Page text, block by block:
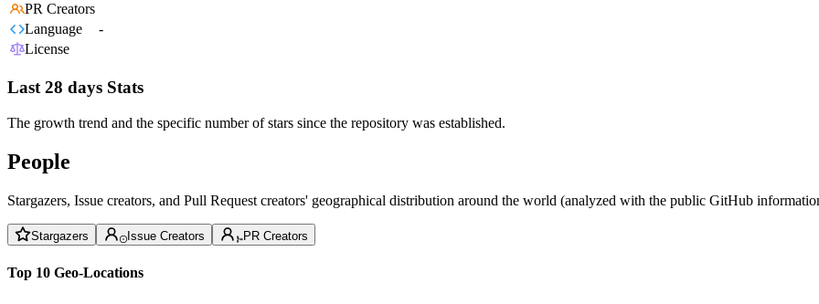
PR Creators
Language
-
License
Last 28 days Stats
The growth trend and the specific number of stars since the repository was established.
People
Stargazers, Issue creators, and Pull Request creators' geographical distribution around the world (analyzed with the public GitHub
Stargazers Issue Creators PR Creators
Top 10 Geo-Locations